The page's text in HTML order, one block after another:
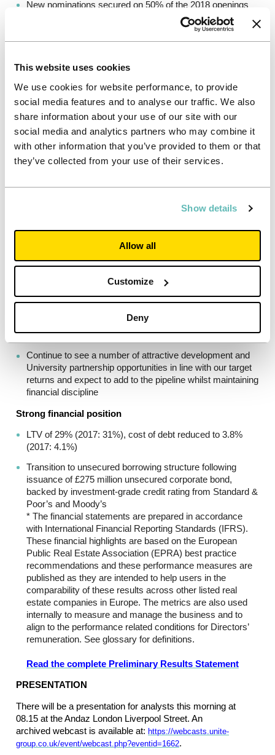
This website uses cookies
We use cookies for website performance, to provide
social media features and to analyse our traffic. We also
share information about your use of our site with our
social media and analytics partners who may combine it
with other information that you’ve provided to them or that
they’ve collected from your use of their services.
Show details
Allow all
Customize
Deny
New nominations secured on 50% of the 2018 openings
(70% expected in 2019), including three new agreements
of 6,579 beds for delivery over the next four years,
generating an attractive 7.0% yield on cost
Together with rental growth, these new openings net of
disposals could add 13p to 17p to earnings per share on
completion of the pipeline
Leveraging operating platform to drive further efficiencies
– 2018 targets delivered and set new EBIT margin target
of 74% by end of 2021
High-quality portfolio aligned to the strongest
deals secured in 2018, one deal secured since the year
end and further pipeline emerging through 10 active
discussions
Disposal of 3,436 beds for £180 million (£85 million Unite
Universities
90% of Unite’s portfolio located at high and mid-ranked
Universities
Continue to see a number of attractive development and
University partnership opportunities in line with our target
returns and expect to add to the pipeline whilst maintaining
financial discipline
Strong financial position
LTV of 29% (2017: 31%), cost of debt reduced to 3.8%
(2017: 4.1%)
Transition to unsecured borrowing structure following
issuance of £275 million unsecured corporate bond,
backed by investment-grade credit rating from Standard &
Poor’s and Moody’s
* The financial statements are prepared in accordance
with International Financial Reporting Standards (IFRS).
These financial highlights are based on the European
Public Real Estate Association (EPRA) best practice
recommendations and these performance measures are
published as they are intended to help users in the
comparability of these results across other listed real
estate companies in Europe. The metrics are also used
internally to measure and manage the business and to
align to the performance related conditions for Directors’
remuneration. See glossary for definitions.
Read the complete Preliminary Results Statement
PRESENTATION
There will be a presentation for analysts this morning at
08.15 at the Andaz London Liverpool Street. An
archived webcast is available at: https://webcasts.unite-
group.co.uk/event/webcast.php?eventid=1662.